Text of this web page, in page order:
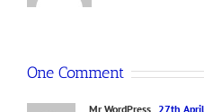
One Comment
Mr WordPress 27th